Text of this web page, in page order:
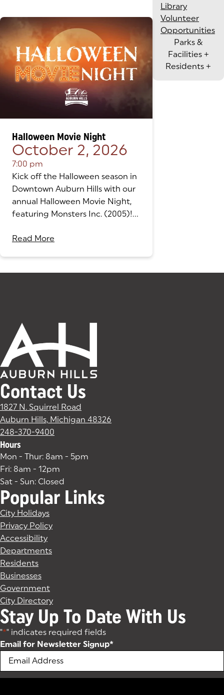
Halloween Movie Night
October 2, 2026
7:00 pm
Kick off the Halloween season in
Downtown Auburn Hills with our
annual Halloween Movie Night,
featuring Monsters Inc. (2005)!...
Read More
Library
Volunteer
Opportunities
Parks &
Facilities +
Residents +
Contact Us
1827 N. Squirrel Road
Auburn Hills, Michigan 48326
248-370-9400
Hours
Mon - Thur: 8am - 5pm
Fri: 8am - 12pm
Sat - Sun: Closed
Popular Links
City Holidays
Privacy Policy
Accessibility
Departments
Residents
Businesses
Government
City Directory
Stay Up To Date With Us
"*" indicates required fields
Email for Newsletter Signup*